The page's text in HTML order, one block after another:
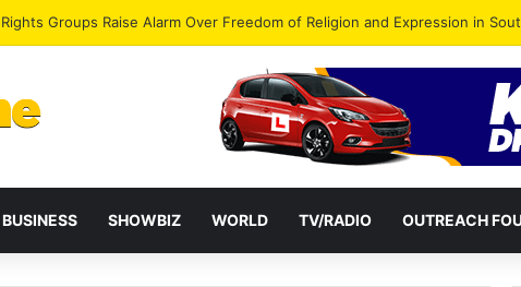
Endorses Isaac Appiah Kubi for NPP-UK Leadership
BUSINESS SHOWBIZ WORLD TV/RADIO OUTREACH